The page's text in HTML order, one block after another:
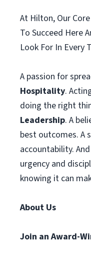
At Hilton, Our
To Succeed Here
Look For In Every
A passion for
Hospitality.
doing the right
Leadership. A
best outcomes. A
accountability.
urgency and
knowing it can
About Us
Join an Award-